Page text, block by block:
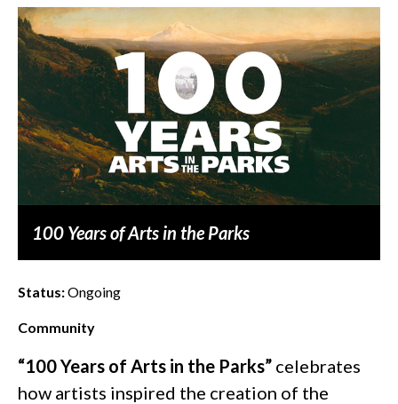
100 Years of Arts in the Parks
Status:Ongoing
Community
“100 Years of Arts in the Parks” celebrates
how artists inspired the creation of the